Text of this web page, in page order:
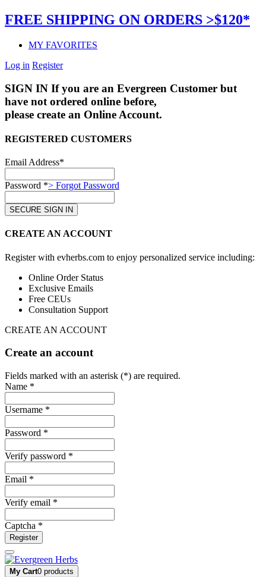
FREE SHIPPING ON ORDERS >$120*
MY FAVORITES
Log in Register
SIGN IN If you are an Evergreen Customer but
have not ordered online before,
please create an Online Account.
REGISTERED CUSTOMERS
Email Address*
Password *> Forgot Password
CREATE AN ACCOUNT
Register with evherbs.com to enjoy personalized service including:
Online Order Status
Exclusive Emails
Free CEUs
Consultation Support
CREATE AN ACCOUNT
Create an account
Fields marked with an asterisk (*) are required.
Name *
Username *
Password *
Verify password *
Email *
Verify email *
Captcha *
Register
My Cart0 products